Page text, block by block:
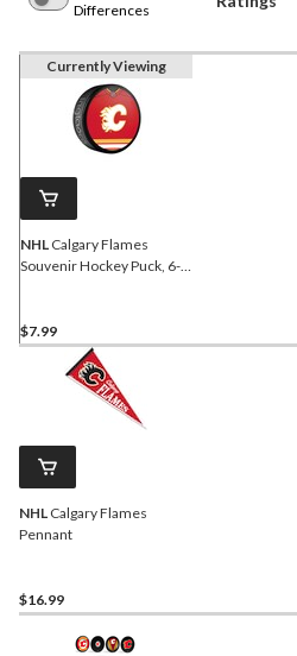
Differences
Currently Viewing
NHL Calgary Flames
Souvenir Hockey Puck, 6-
$7.99
NHL Calgary Flames
Pennant
$16.99